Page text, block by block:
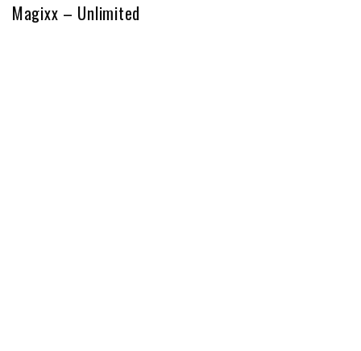
Magixx – Unlimited